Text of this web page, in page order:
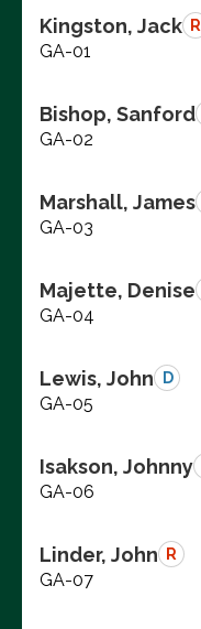
Kingston, Jack R
GA-01
Bishop, Sanford
GA-02
Marshall, James
GA-03
Majette, Denise
GA-04
Lewis, John D
GA-05
Isakson, Johnny
GA-06
Linder, John R
GA-07